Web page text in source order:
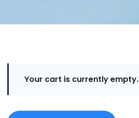
Your cart is currently empty.